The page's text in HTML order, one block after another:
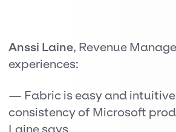
Anssi Laine, Revenue
experiences:
— Fabric is easy and
consistency of Microsoft